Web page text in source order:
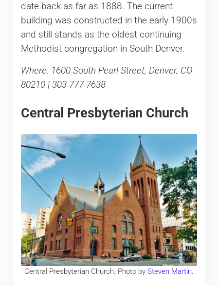
date back as far as 1888. The current
building was constructed in the early 1900s
and still stands as the oldest continuing
Methodist congregation in South Denver.
Where: 1600 South Pearl Street, Denver, CO
80210 | 303-777-7638
Central Presbyterian Church
Central Presbyterian Church. Photo by Steven Martin.